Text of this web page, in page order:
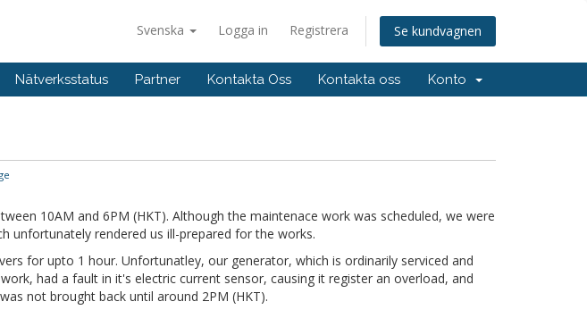
Svenska Logga in Registrera Se kundvagnen
Nätverksstatus Partner Kontakta Oss Kontakta oss Konto
10AM and 6PM (HKT). Although the maintenace work was scheduled, we were
unfortunately rendered us ill-prepared for the works.
for upto 1 hour. Unfortunatley, our generator, which is ordinarily serviced and
had a fault in it's electric current sensor, causing it register an overload, and
not brought back until around 2PM (HKT).